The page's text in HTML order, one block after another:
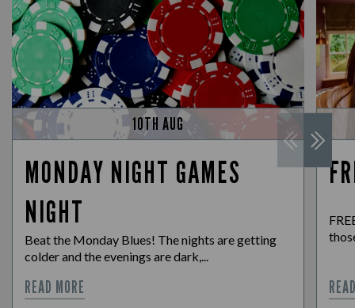
10TH AUG
MONDAY NIGHT GAMES
NIGHT
Beat the Monday Blues! The nights are getting
colder and the evenings are dark,...
READ MORE